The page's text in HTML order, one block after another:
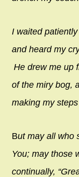
I waited
and heard my
He drew me up
of the miry bog,
making my
But may all who
You; may those
continually,